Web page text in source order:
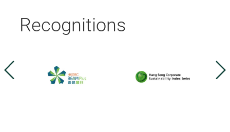
Recognitions